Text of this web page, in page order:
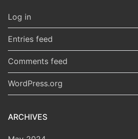
Log in
Entries feed
Comments feed
WordPress.org
ARCHIVES